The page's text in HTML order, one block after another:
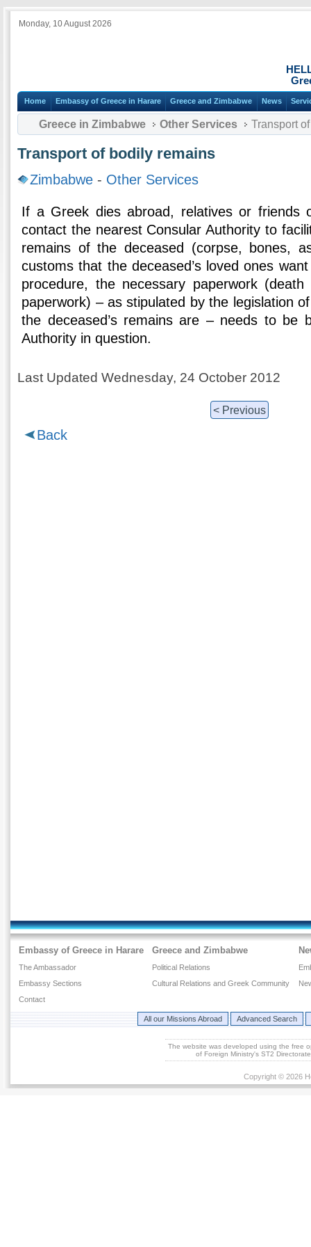
Monday, 10 August 2026
Home Embassy of Greece in Harare Greece and Zimbabwe News
Greece in Zimbabwe Other Services Transport
Transport of bodily remains
Zimbabwe - Other Services
If a Greek dies abroad, relatives or friends
contact the nearest Consular Authority to
remains of the deceased (corpse, bones,
customs that the deceased’s loved ones
procedure, the necessary paperwork
paperwork) – as stipulated by the legislation
the deceased’s remains are – needs to be
Authority in question.
Last Updated Wednesday, 24 October 2012
< Previous
Back
Embassy of Greece in Harare
The Ambassador
Embassy Sections
Contact
Greece and Zimbabwe
Political Relations
Cultural Relations and Greek Community
All our Missions Abroad Advanced Search
The website was developed using the free
of Foreign Ministry's ST2
Copyright © 2026